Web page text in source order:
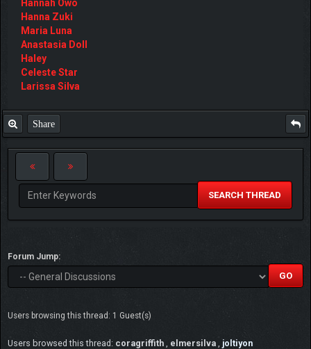
Hannah Owo
Hanna Zuki
Maria Luna
Anastasia Doll
Haley
Celeste Star
Larissa Silva
Share
SEARCH THREAD
Forum Jump:
Users browsing this thread: 1 Guest(s)
Users browsed this thread: coragriffith elmersilva joltiyon